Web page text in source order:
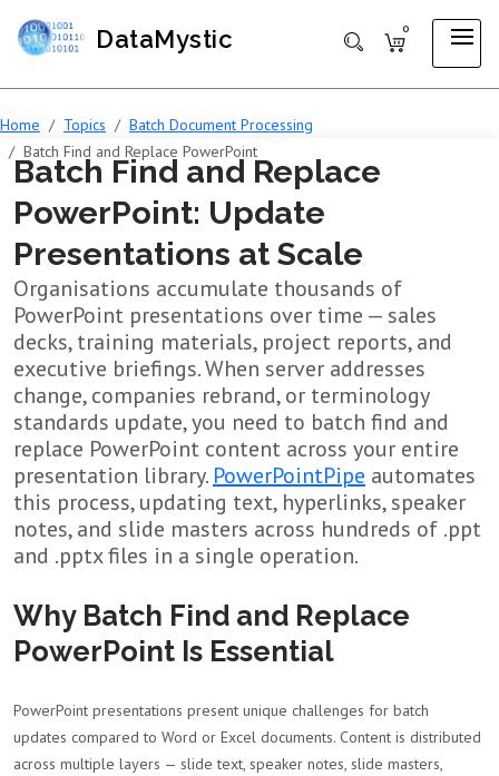
DataMystic 0
Home Topics
Batch Document Processing
Batch Find and Replace PowerPoint
Batch Find and Replace
PowerPoint: Update
Presentations at Scale
Organisations accumulate thousands of
PowerPoint presentations over time — sales
decks, training materials, project reports, and
executive briefings. When server addresses
change, companies rebrand, or terminology
standards update, you need to batch find and
replace PowerPoint content across your entire
presentation library. PowerPointPipe automates
this process, updating text, hyperlinks, speaker
notes, and slide masters across hundreds of .ppt
and .pptx files in a single operation.
Why Batch Find and Replace
PowerPoint Is Essential
PowerPoint presentations present unique challenges for batch
updates compared to Word or Excel documents. Content is distributed
across multiple layers — slide text, speaker notes, slide masters,